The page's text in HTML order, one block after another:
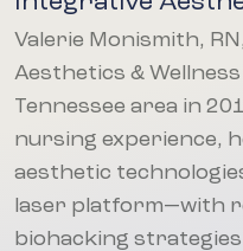
Valerie Monismith,
Aesthetics &
Tennessee area in
nursing experience,
aesthetic
laser platform—with
biohacking strategies